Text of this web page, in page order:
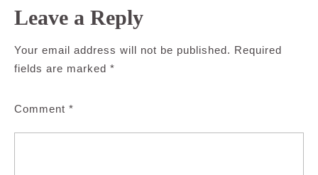
Leave a Reply
Your email address will not be published. Required
fields are marked *
Comment *